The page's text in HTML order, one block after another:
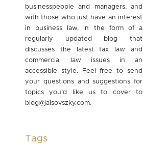
businesspeople and managers, and
with those who just have an interest
in business law, in the form of a
regularly updated blog that
discusses the latest tax law and
commercial law issues in an
accessible style. Feel free to send
your questions and suggestions for
topics you’d like us to cover to
blog@jalsovszky.com.
Tags